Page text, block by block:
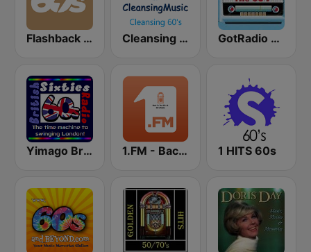
Flashback 60's Cleansing 60's GotRadio - 60s
Yimago British (British Sixties Radio) 1.FM - Back to the 50s and 60s 1 HITS 60s